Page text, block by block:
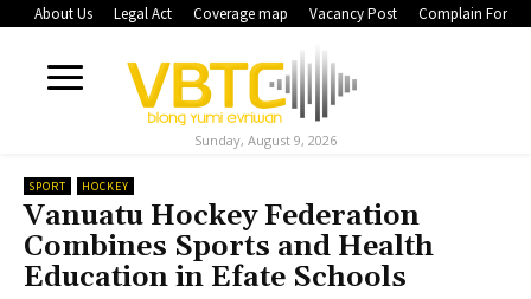
About Us Legal Act Coverage map Vacancy Post Complain Form
Sunday, August 9, 2026
SPORT HOCKEY
Vanuatu Hockey Federation
Combines Sports and Health
Education in Efate Schools